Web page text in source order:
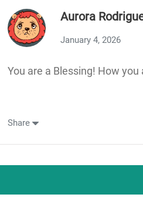
Aurora
January 4, 2026
You are a Blessing! How
Share